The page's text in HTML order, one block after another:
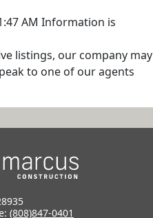
AM Information is
listings, our company may
to one of our agents
(808)847-0401